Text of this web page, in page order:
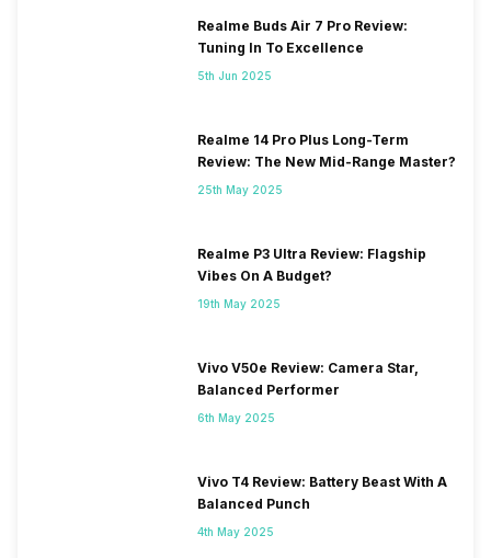
Realme Buds Air 7 Pro Review:
Tuning In To Excellence
5th Jun 2025
Realme 14 Pro Plus Long-Term
Review: The New Mid-Range Master?
25th May 2025
Realme P3 Ultra Review: Flagship
Vibes On A Budget?
19th May 2025
Vivo V50e Review: Camera Star,
Balanced Performer
6th May 2025
Vivo T4 Review: Battery Beast With A
Balanced Punch
4th May 2025